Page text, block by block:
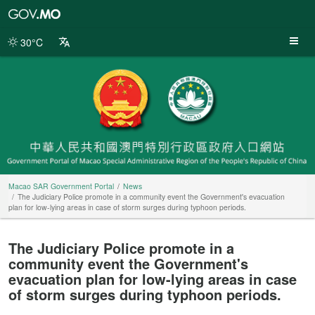
Portal
30°C
Macao SAR Government Portal
News
The Judiciary Police promote in a community event the Government's evacuation
plan for low-lying areas in case of storm surges during typhoon periods.
The Judiciary Police promote in a
community event the Government's
evacuation plan for low-lying areas in case
of storm surges during typhoon periods.